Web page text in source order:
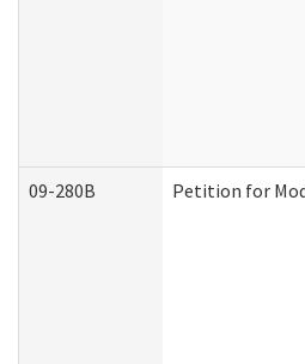
09-280B Petition for